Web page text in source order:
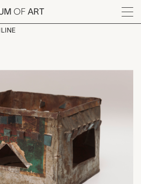
OF ART
Menu